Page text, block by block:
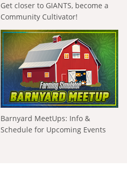
Get closer to GIANTS, become a
Community Cultivator!
Barnyard MeetUps: Info &
Schedule for Upcoming Events